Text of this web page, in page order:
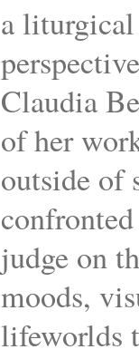
a
Claudia
of her
outside of
judge on
moods,
lifeworlds